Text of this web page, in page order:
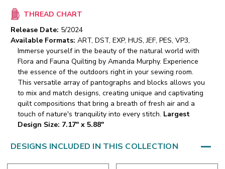
THREAD CHART
Release Date: 5/2024
Available Formats: ART, DST, EXP, HUS, JEF, PES, VP3,
Immerse yourself in the beauty of the natural world with
Flora and Fauna Quilting by Amanda Murphy. Experience
the essence of the outdoors right in your sewing room.
This versatile array of pantographs and blocks allows you
to mix and match designs, creating unique and captivating
quilt compositions that bring a breath of fresh air and a
touch of nature's tranquility into every stitch. Largest
Design Size: 7.17" x 5.88"
DESIGNS INCLUDED IN THIS COLLECTION